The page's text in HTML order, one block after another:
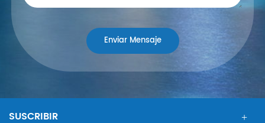
SUSCRIBIR